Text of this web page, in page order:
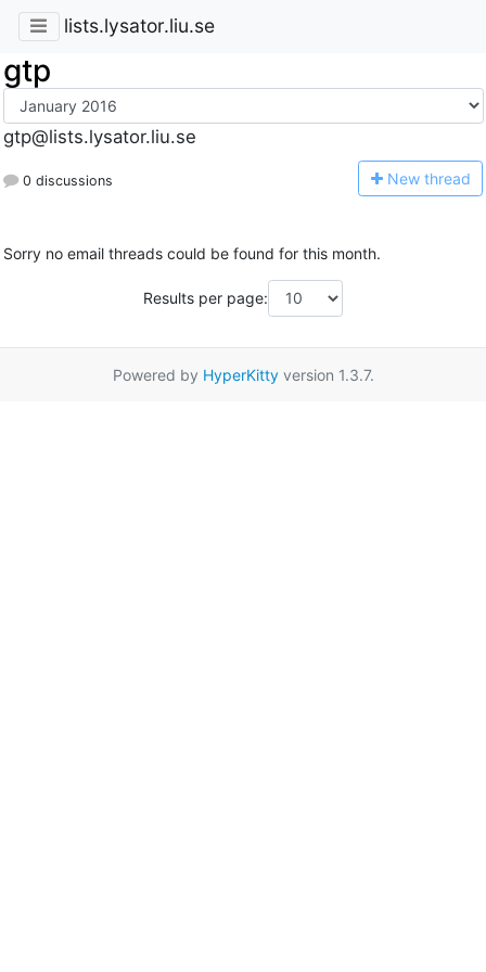
lists.lysator.liu.se
gtp
gtp@lists.lysator.liu.se
0 discussions New thread
Sorry no email threads could be found for this month.
Results per page:
Powered by HyperKittyversion 1.3.7.